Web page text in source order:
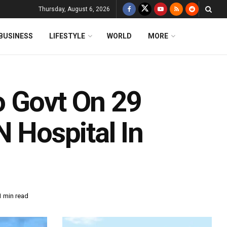
Thursday, August 6, 2026
LIFESTYLE WORLD MORE
Govt On 29
Hospital In
min read